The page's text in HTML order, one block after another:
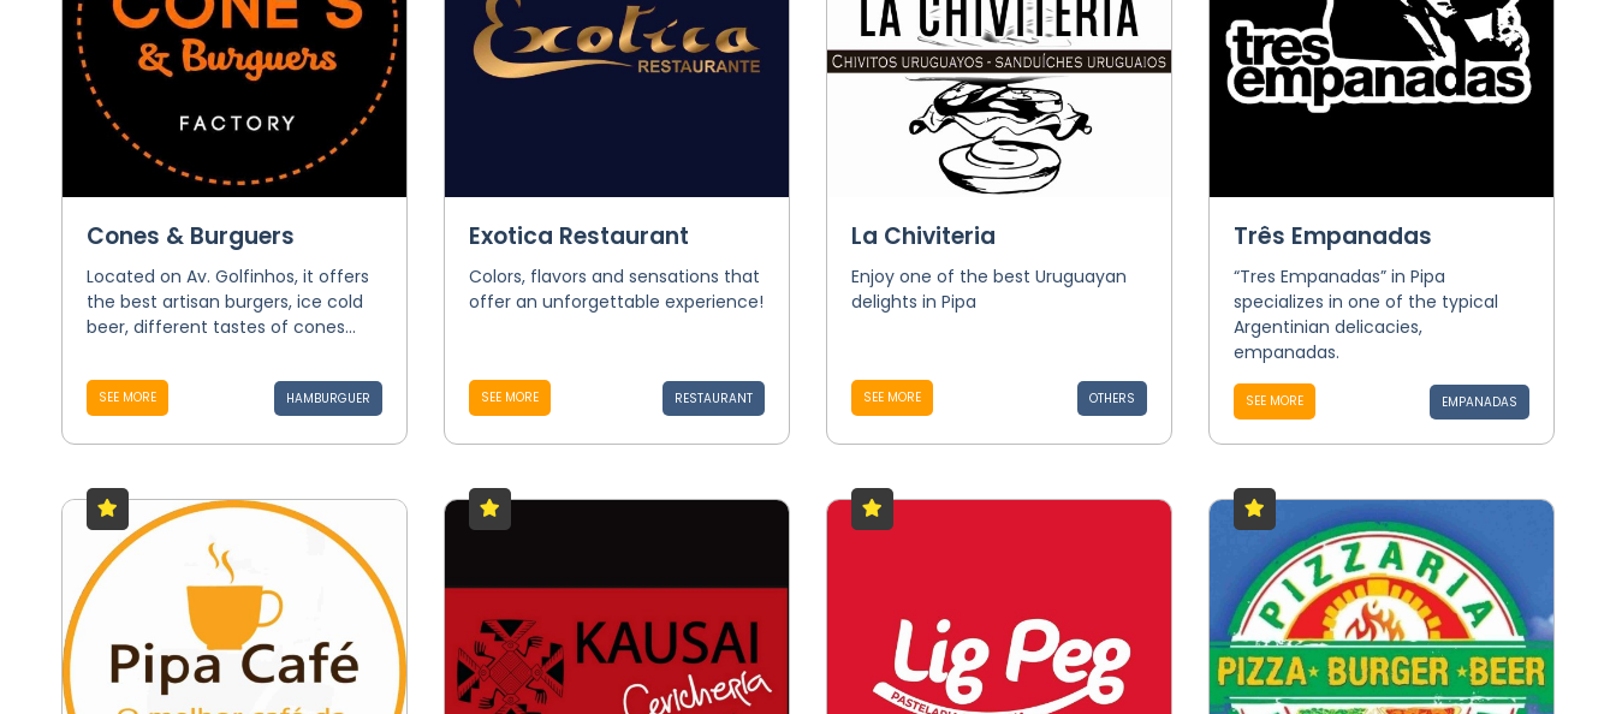
Cones & Burguers
Located on Av. Golfinhos, it offers
the best artisan burgers, ice cold
beer, different tastes of cones...
SEE MORE HAMBURGUER
Exotica Restaurant
Colors, flavors and sensations that
offer an unforgettable experience!
SEE MORE RESTAURANT
La Chiviteria
Enjoy one of the best Uruguayan
delights in Pipa
SEE MORE OTHERS
Três Empanadas
“Tres Empanadas” in Pipa
specializes in one of the typical
Argentinian delicacies,
empanadas.
SEE MORE EMPANADAS